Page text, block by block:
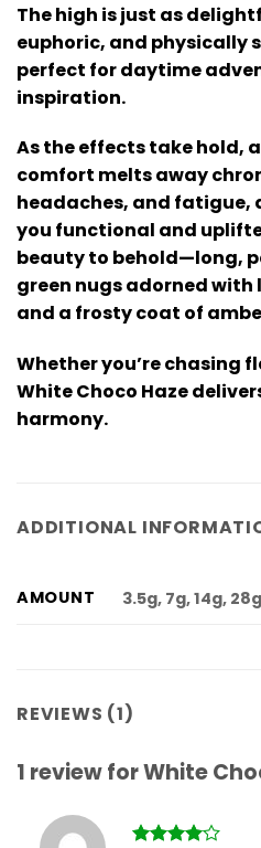
The high is just as
euphoric, and physically
perfect for daytime
inspiration.
As the effects take hold,
comfort melts away
headaches, and fatigue,
you functional and
beauty to behold—long,
green nugs adorned
and a frosty coat of
Whether you’re chasing
White Choco Haze
harmony.
ADDITIONAL
AMOUNT 3.5g, 7g, 14g,
REVIEWS (1)
1 review forWhite